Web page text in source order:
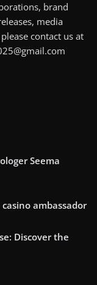
brand
media
contact us at
Seema
ambassador
Discover the